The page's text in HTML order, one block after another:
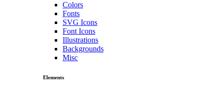
Colors
Fonts
SVG Icons
Font Icons
Illustrations
Backgrounds
Misc
Elements